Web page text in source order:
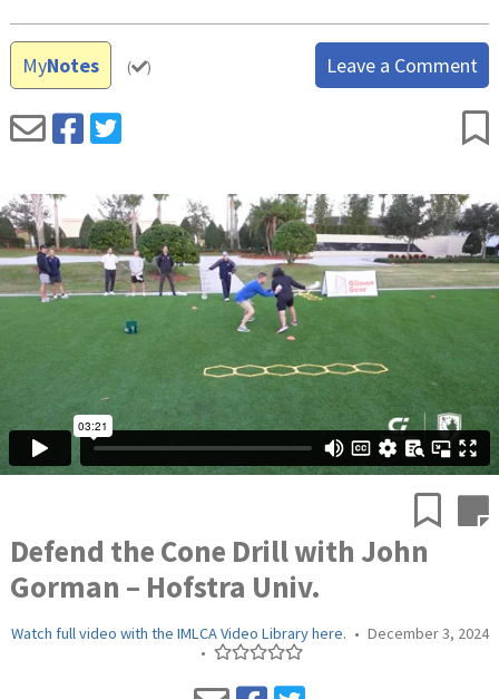
MyNotes ( ) Leave a Comment
Defend the Cone Drill with John
Gorman – Hofstra Univ.
Watch full video with the IMLCA Video Library here. • December 3, 2024
•